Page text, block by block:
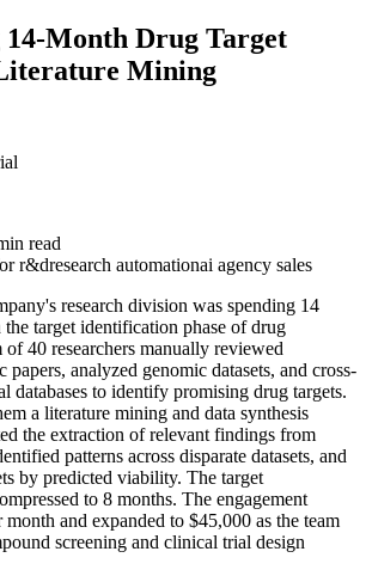
14-Month Drug Target
Mining
read
r&dresearch automationai agency sales
research division was spending 14
the target identification phase of drug
40 researchers manually reviewed
papers, analyzed genomic datasets, and cross-
databases to identify promising drug targets.
a literature mining and data synthesis
the extraction of relevant findings from
patterns across disparate datasets, and
by predicted viability. The target
to 8 months. The engagement
month and expanded to $45,000 as the team
screening and clinical trial design